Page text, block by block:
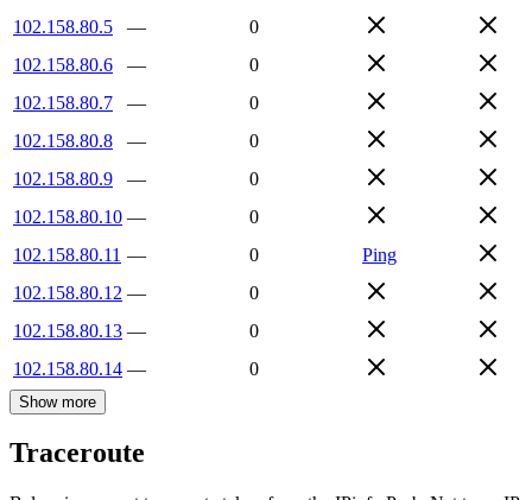
102.158.80.5
—
0
102.158.80.6
—
0
102.158.80.7
—
0
102.158.80.8
—
0
102.158.80.9
—
0
102.158.80.10 —
0
102.158.80.11 — 0
Ping
102.158.80.12 —
0
102.158.80.13 —
0
102.158.80.14 — 0
Show more
Traceroute